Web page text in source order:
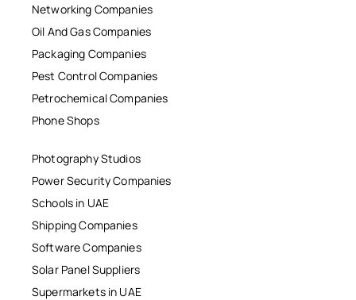
Networking Companies
Oil And Gas Companies
Packaging Companies
Pest Control Companies
Petrochemical Companies
Phone Shops
Photography Studios
Power Security Companies
Schools in UAE
Shipping Companies
Software Companies
Solar Panel Suppliers
Supermarkets in UAE